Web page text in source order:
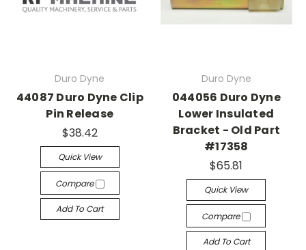
Duro Dyne
44087 Duro Dyne Clip
Pin Release
$38.42
Quick View
Compare
Add To Cart
Duro Dyne
044056 Duro Dyne
Lower Insulated
Bracket - Old Part
#17358
$65.81
Quick View
Compare
Add To Cart